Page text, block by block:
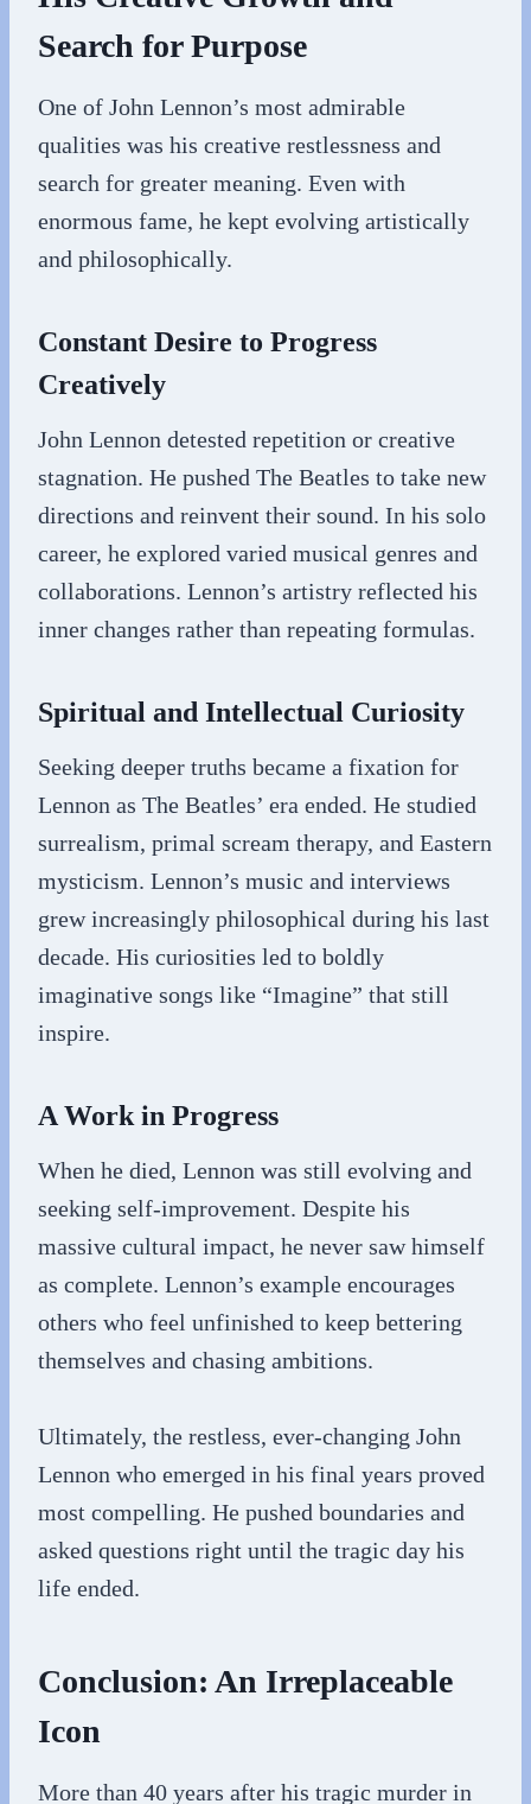
Search for Purpose
One of John Lennon’s most admirable
qualities was his creative restlessness and
search for greater meaning. Even with
enormous fame, he kept evolving artistically
and philosophically.
Constant Desire to Progress
Creatively
John Lennon detested repetition or creative
stagnation. He pushed The Beatles to take new
directions and reinvent their sound. In his solo
career, he explored varied musical genres and
collaborations. Lennon’s artistry reflected his
inner changes rather than repeating formulas.
Spiritual and Intellectual Curiosity
Seeking deeper truths became a fixation for
Lennon as The Beatles’ era ended. He studied
surrealism, primal scream therapy, and Eastern
mysticism. Lennon’s music and interviews
grew increasingly philosophical during his last
decade. His curiosities led to boldly
imaginative songs like “Imagine” that still
inspire.
A Work in Progress
When he died, Lennon was still evolving and
seeking self-improvement. Despite his
massive cultural impact, he never saw himself
as complete. Lennon’s example encourages
others who feel unfinished to keep bettering
themselves and chasing ambitions.
Ultimately, the restless, ever-changing John
Lennon who emerged in his final years proved
most compelling. He pushed boundaries and
asked questions right until the tragic day his
life ended.
Conclusion: An Irreplaceable
Icon
More than 40 years after his tragic murder in